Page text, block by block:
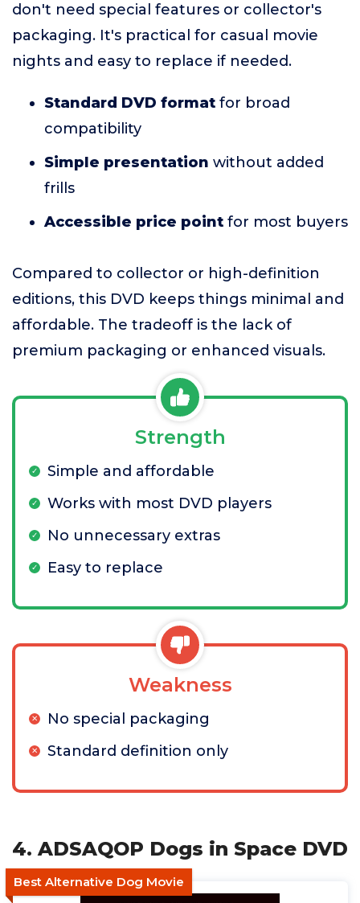
don't need special features or collector's
packaging. It's practical for casual movie
nights and easy to replace if needed.
Standard DVD format for broad
compatibility
Simple presentation without added
frills
Accessible price point for most buyers
Compared to collector or high-definition
editions, this DVD keeps things minimal and
affordable. The tradeoff is the lack of
premium packaging or enhanced visuals.
Strength
Simple and affordable
Works with most DVD players
No unnecessary extras
Easy to replace
Weakness
No special packaging
Standard definition only
4. ADSAQOP Dogs in Space DVD
Best Alternative Dog Movie